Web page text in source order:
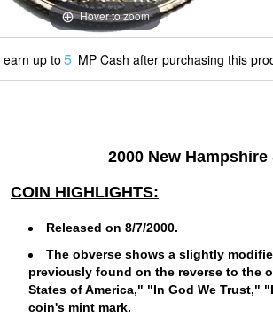
Hover to zoom
earn up to5 MP Cash after purchasing this
2000 New
COIN HIGHLIGHTS:
Released on 8/7/2000.
The obverse shows a slightly
previously found on the reverse to the
States of America," "In God We Trust,"
coin's mint mark.